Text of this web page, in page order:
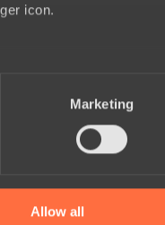
icon.
who may combine it with
Marketing
Allow all